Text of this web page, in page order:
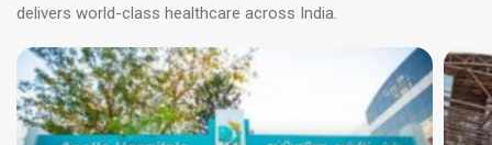
delivers world-class healthcare across India.